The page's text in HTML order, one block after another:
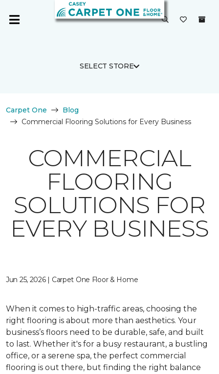
SELECT STORE
Carpet One
Blog
Commercial Flooring Solutions for Every Business
COMMERCIAL
FLOORING
SOLUTIONS FOR
EVERY BUSINESS
Jun 25, 2026 | Carpet One Floor & Home
When it comes to high-traffic areas, choosing the
right flooring is about more than aesthetics. Your
business’s floors need to be durable, safe, and built
to last. Whether it's for a busy restaurant, a bustling
office, or a serene spa, the perfect commercial
flooring is out there, but finding the right balance